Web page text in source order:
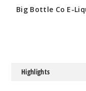
Big Bottle Co E-
Highlights